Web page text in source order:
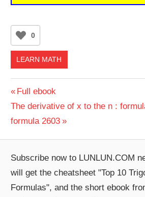
0
LEARN MATH
Post
navigation
Previous
Post:
Full ebook
Next
Post:
The derivative of x to the n :
formula 2603
Subscribe now to LUNLUN.COM
will get the cheatsheet "Top 10
Formulas", and the short ebook